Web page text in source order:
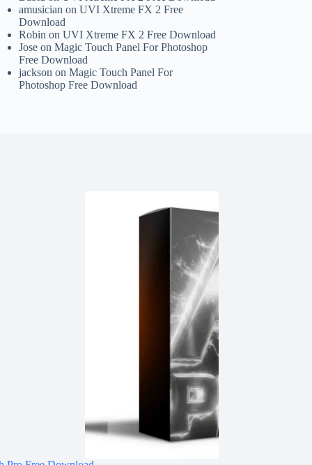
amusician onUVI Xtreme FX 2 Free
Download
Robin onUVI Xtreme FX 2 Free Download
Jose onMagic Touch Panel For Photoshop
Free Download
jackson onMagic Touch Panel For
Photoshop Free Download